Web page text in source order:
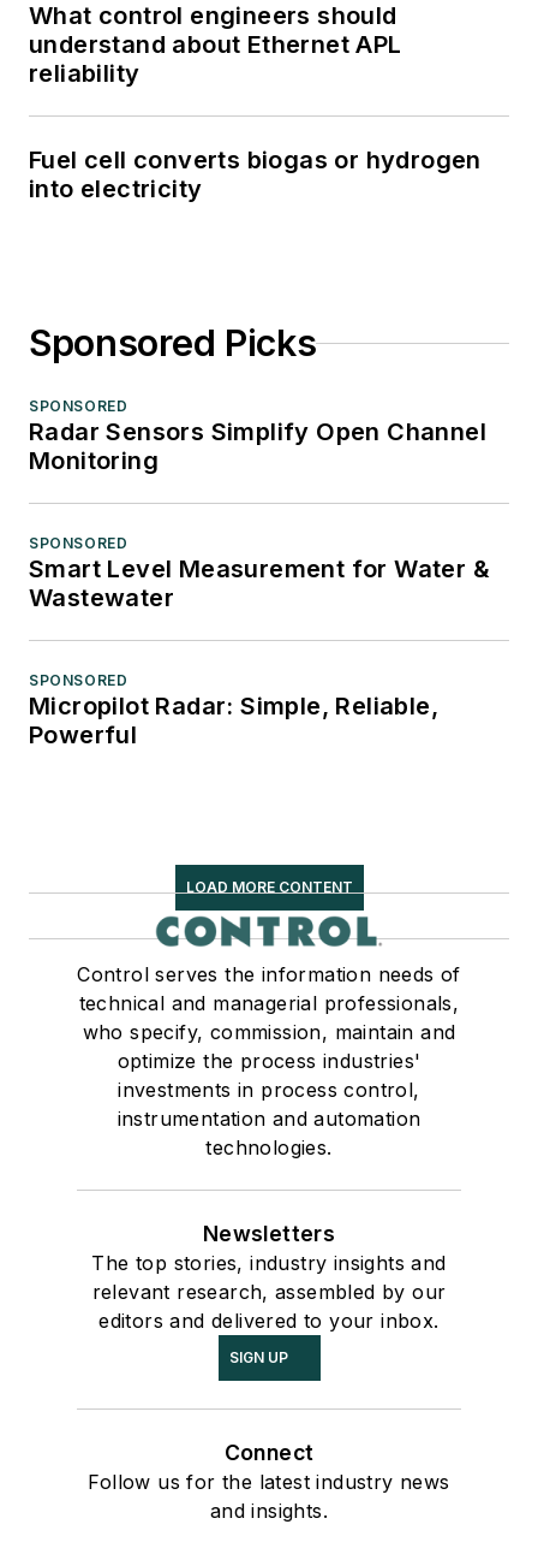
What control engineers should
understand about Ethernet APL
reliability
Fuel cell converts biogas or hydrogen
into electricity
Sponsored Picks
SPONSORED
Radar Sensors Simplify Open Channel
Monitoring
SPONSORED
Smart Level Measurement for Water &
Wastewater
SPONSORED
Micropilot Radar: Simple, Reliable,
Powerful
LOAD MORE CONTENT
Control serves the information needs of
technical and managerial professionals,
who specify, commission, maintain and
optimize the process industries'
investments in process control,
instrumentation and automation
technologies.
Newsletters
The top stories, industry insights and
relevant research, assembled by our
editors and delivered to your inbox.
SIGN UP
Connect
Follow us for the latest industry news
and insights.